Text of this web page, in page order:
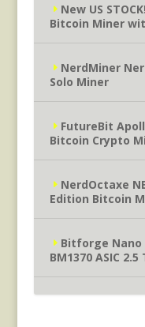
New US
Bitcoin Miner
NerdMiner
Solo Miner
FutureBit
Bitcoin Crypto
NerdOctaxe
Edition Bitcoin
Bitforge Nano
BM1370 ASIC